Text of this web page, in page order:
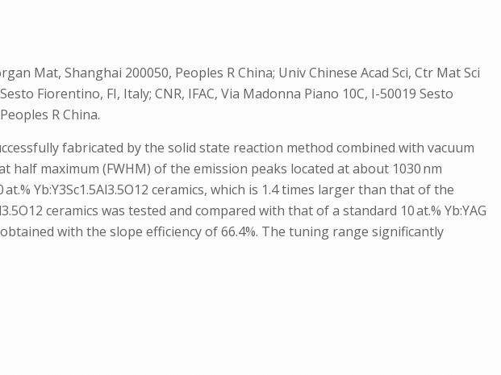
Mat, Shanghai 200050, Peoples R China; Univ Chinese Acad Sci, Ctr Mat Sci
Fiorentino, FI, Italy; CNR, IFAC, Via Madonna Piano 10C, I-50019 Sesto
R China.
fabricated by the solid state reaction method combined with vacuum
maximum (FWHM) of the emission peaks located at about 1030 nm
Yb:Y3Sc1.5Al3.5O12 ceramics, which is 1.4 times larger than that of the
ceramics was tested and compared with that of a standard 10 at.% Yb:YAG
with the slope efficiency of 66.4%. The tuning range significantly